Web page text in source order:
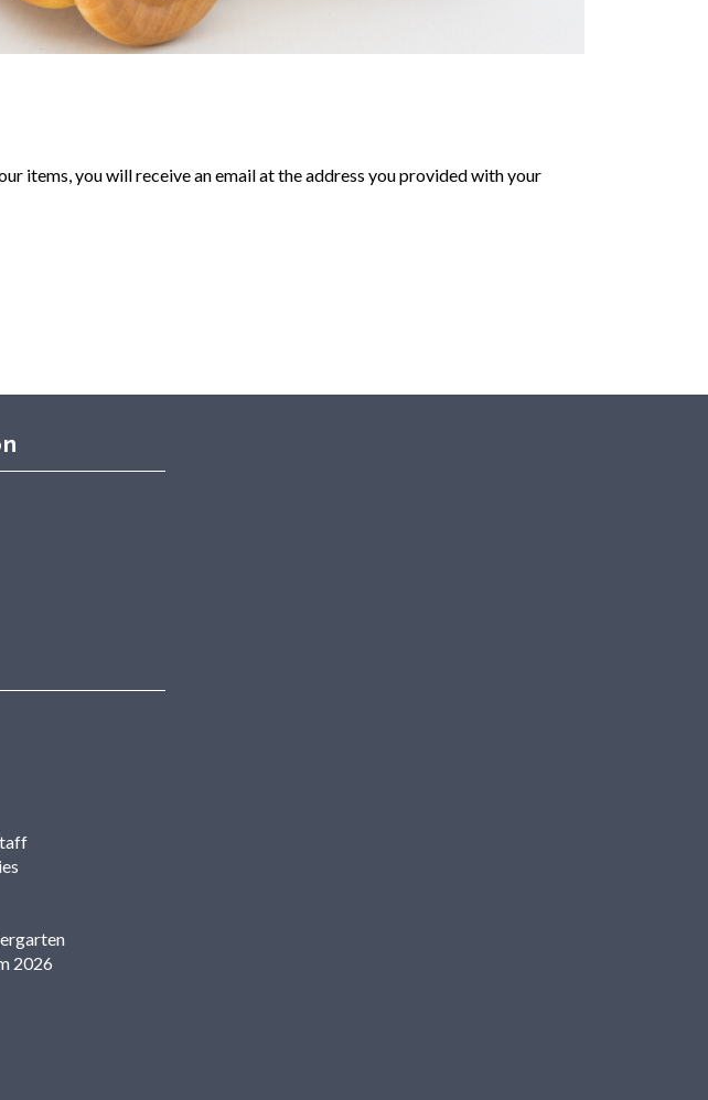
items, you will receive an email at the address you provided with your
2026